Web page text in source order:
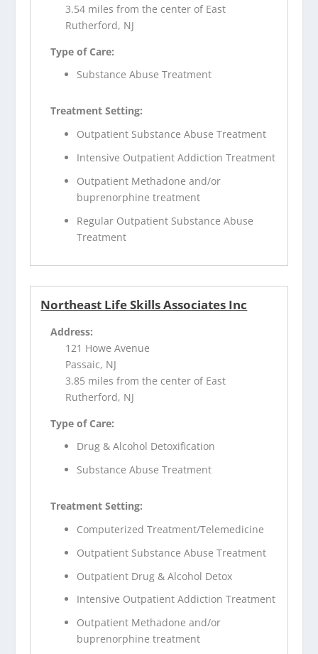
3.54 miles from the center of East
Rutherford, NJ
Type of Care:
Substance Abuse Treatment
Treatment Setting:
Outpatient Substance Abuse Treatment
Intensive Outpatient Addiction Treatment
Outpatient Methadone and/or
buprenorphine treatment
Regular Outpatient Substance Abuse
Treatment
Northeast Life Skills Associates Inc
Address:
121 Howe Avenue
Passaic, NJ
3.85 miles from the center of East
Rutherford, NJ
Type of Care:
Drug & Alcohol Detoxification
Substance Abuse Treatment
Treatment Setting:
Computerized Treatment/Telemedicine
Outpatient Substance Abuse Treatment
Outpatient Drug & Alcohol Detox
Intensive Outpatient Addiction Treatment
Outpatient Methadone and/or
buprenorphine treatment